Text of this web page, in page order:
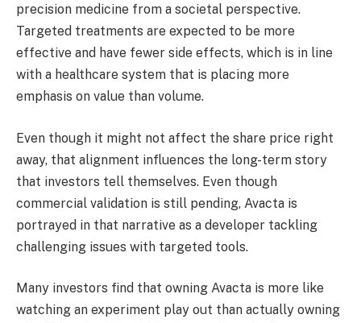
precision medicine from a societal perspective.
Targeted treatments are expected to be more
effective and have fewer side effects, which is in line
with a healthcare system that is placing more
emphasis on value than volume.
Even though it might not affect the share price right
away, that alignment influences the long-term story
that investors tell themselves. Even though
commercial validation is still pending, Avacta is
portrayed in that narrative as a developer tackling
challenging issues with targeted tools.
Many investors find that owning Avacta is more like
watching an experiment play out than actually owning